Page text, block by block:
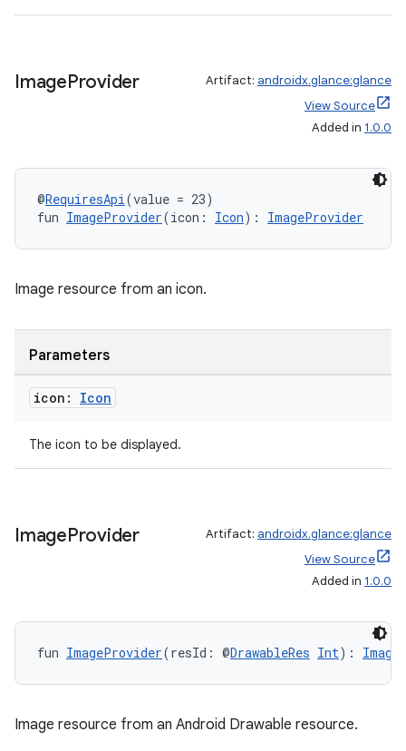
ImageProvider Artifact: androidx.glance:glance
View Source
Added in 1.0.0
@RequiresApi(value = 23)
fun ImageProvider(icon: Icon): ImageProvider
Image resource from an icon.
Parameters
icon: Icon
The icon to be displayed.
ImageProvider Artifact: androidx.glance:glance
View Source
Added in 1.0.0
fun ImageProvider(resId: @DrawableRes Int):
Image resource from an Android Drawable resource.